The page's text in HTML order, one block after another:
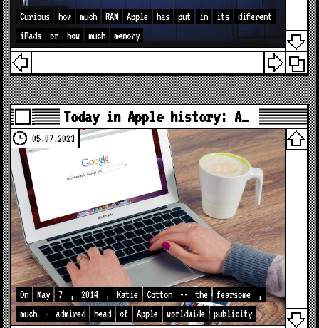
Curious how much RAM Apple has put in its
different
iPads
or how much memory
Today in Apple history: A…
05.07.2023
On May 7 , 2014 , Katie Cotton -- the fearsome
,
much
- admired head of Apple worldwide publicity